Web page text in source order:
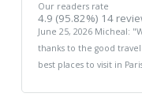
Our readers rate
4.9 (95.82%) 14
June 25, 2026 Micheal: "
thanks to the good
best places to visit in